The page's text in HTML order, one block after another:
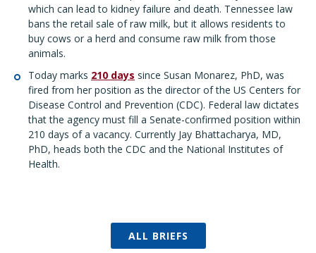
which can lead to kidney failure and death. Tennessee law
bans the retail sale of raw milk, but it allows residents to
buy cows or a herd and consume raw milk from those
animals.
Today marks 210 days since Susan Monarez, PhD, was
fired from her position as the director of the US Centers for
Disease Control and Prevention (CDC). Federal law dictates
that the agency must fill a Senate-confirmed position within
210 days of a vacancy. Currently Jay Bhattacharya, MD,
PhD, heads both the CDC and the National Institutes of
Health.
ALL BRIEFS